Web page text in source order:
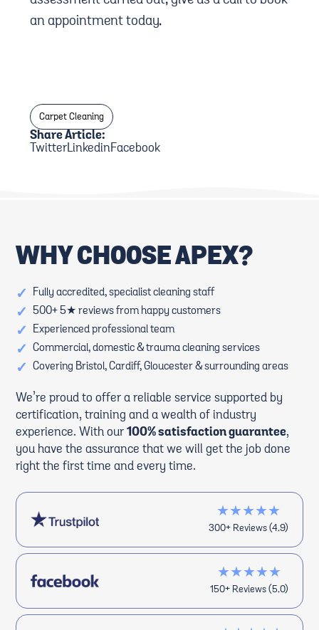
an appointment today.
Carpet Cleaning
Share Article:
TwitterLinkedinFacebook
WHY CHOOSE APEX?
✓ Fully accredited, specialist cleaning staff
✓ 500+ 5★ reviews from happy customers
✓ Experienced professional team
✓ Commercial, domestic & trauma cleaning services
✓ Covering Bristol, Cardiff, Gloucester & surrounding areas
We’re proud to offer a reliable service supported by
certification, training and a wealth of industry
experience. With our100% satisfaction guarantee,
you have the assurance that we will get the job done
right the first time and every time.
★★★★★
300+ Reviews (4.9)
★★★★★
150+ Reviews (5.0)